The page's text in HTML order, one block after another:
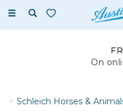
Toggle
On
Schleich Horses &